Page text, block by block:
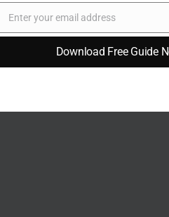
Email
Enter your email address
Download Free Guide